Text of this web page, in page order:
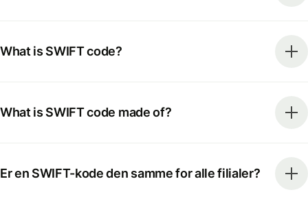
What is SWIFT code?
What is SWIFT code made of?
Er en SWIFT-kode den samme for alle filialer?